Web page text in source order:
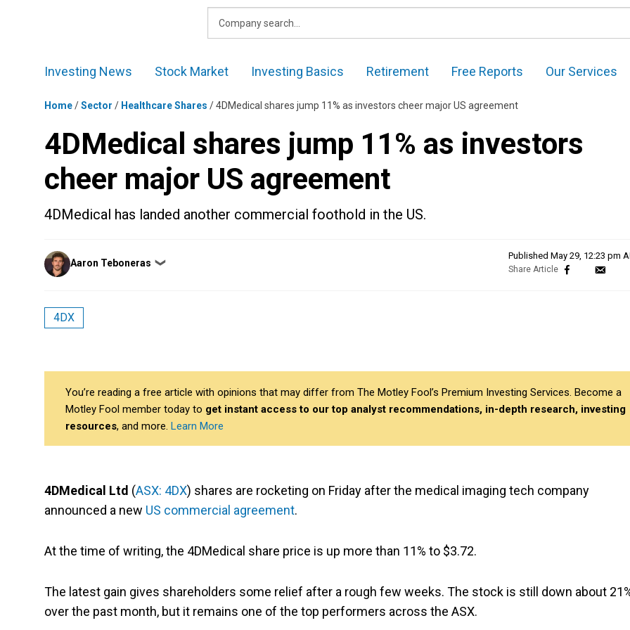
Investing News
Stock Market Investing Basics Retirement Free Reports Our Services
Home/Sector / Healthcare Shares /4DMedical shares jump 11% as investors cheer major US agreement
4DMedical shares jump 11% as investors
cheer major US agreement
4DMedical has landed another commercial foothold in the US.
Posted
by
Aaron Teboneras ❯
Published May 29, 12:23 pm
4DX
You’re reading a free article with opinions that may differ from The Motley Fool’s Premium Investing Services. Become a
Motley Fool member today to get instant access to our top analyst recommendations, in-depth research, investing
resources, and more. Learn More
4DMedical Ltd (ASX: 4DX) shares are rocketing on Friday after the medical imaging tech company
announced a new US commercial agreement.
At the time of writing, the 4DMedical share price is up more than 11% to $3.72.
The latest gain gives shareholders some relief after a rough few weeks. The stock is still down about
over the past month, but it remains one of the top performers across the ASX.